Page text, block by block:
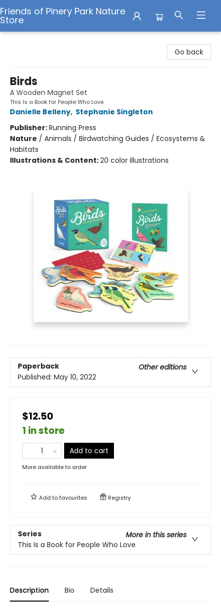
Friends of Pinery Park Nature
Store
Go back
Birds
A Wooden Magnet Set
This Is a Book for People Who Love
Danielle Belleny, Stephanie Singleton
Publisher:Running Press
Nature / Animals / Birdwatching Guides / Ecosystems &
Habitats
Illustrations & Content:20 color illustrations
Paperback
Other editions
Published: May 10, 2022
$12.50
1 in store
Add to cart
More available to order
Add tofavourites Registry
Series
More in this series
This Is a Book for People Who Love
Description Bio Details